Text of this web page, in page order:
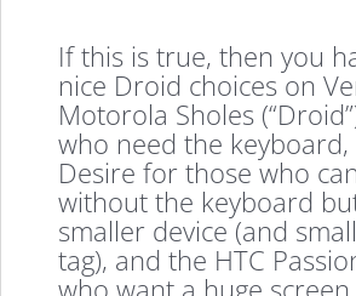
If this is true, then you
nice Droid choices on
Motorola Sholes
who need the keyboard,
Desire for those who
without the keyboard
smaller device (and
tag), and the HTC